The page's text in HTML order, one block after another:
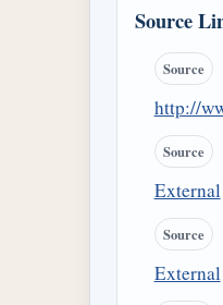
Source
Source
http://
Source
External
Source
External